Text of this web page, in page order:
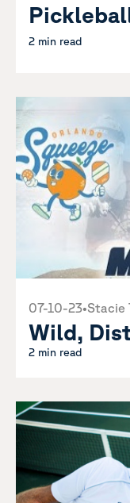
2 min read
07-10-23•Stacie
Wild,
2 min read